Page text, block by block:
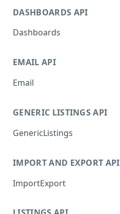
ecretKey
AuthorizeByApplication
DASHBOARDS API
Dashboards
GetPerformanceTableDat
GetTopProducts
GetInventoryLocationDat
GetInventoryLocationCat
EMAIL API
Email
GetEmailTemplate
GenerateAdhocEmail
GENERIC LISTINGS API
GenericListings
ProcessTemplates
CreateTemplates
IMPORT AND EXPORT API
ImportExport